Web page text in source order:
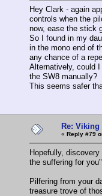
Hey Clark - again
controls when the
now, ease the stick
So I found in my
in the mono end of
any chance of a
Alternatively, could
the SW8 manually?
This seems safer
Re:
« Reply #79
Hopefully,
the suffering for
Pilfering from your
treasure trove of